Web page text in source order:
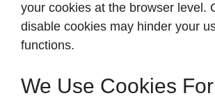
your cookies at the browser level.
disable cookies may hinder your
functions.
We Use Cookies